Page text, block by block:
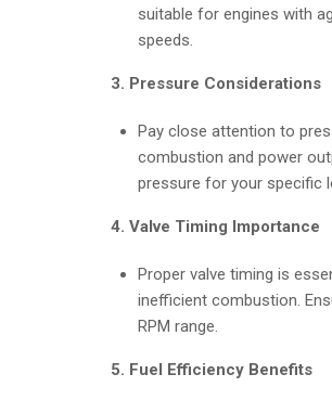
suitable for engines with
speeds.
3. Pressure Considerations
Pay close attention to
combustion and power
pressure for your specific
4. Valve Timing Importance
Proper valve timing is
inefficient combustion.
RPM range.
5. Fuel Efficiency Benefits